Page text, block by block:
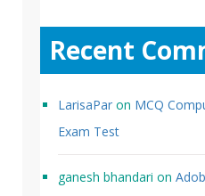
Recent
LarisaPar on MCQ
Exam Test
ganesh bhandari on